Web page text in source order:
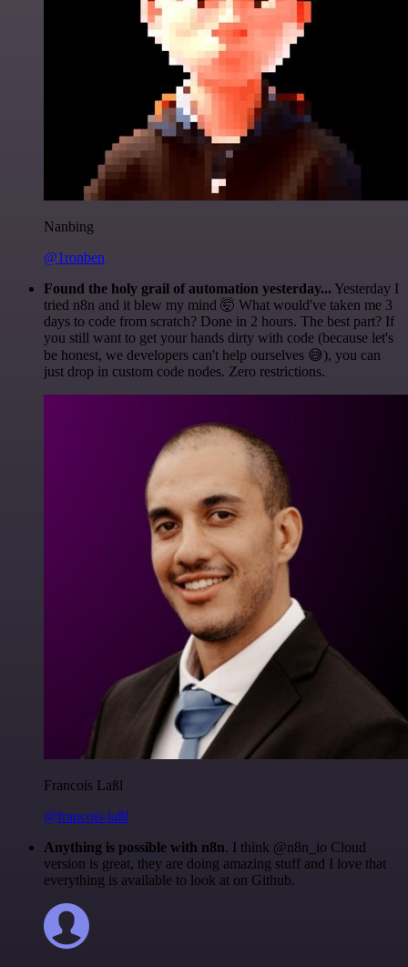
Nanbing
@1ronben
Found the holy grail of automation yesterday... Yesterday I
tried n8n and it blew my mind 🤯 What would've taken me 3
days to code from scratch? Done in 2 hours. The best part? If
you still want to get your hands dirty with code (because let's
be honest, we developers can't help ourselves 😅), you can
just drop in custom code nodes. Zero restrictions.
Francois Laßl
@francois-laßl
Anything is possible with n8n. I think @n8n_io Cloud
version is great, they are doing amazing stuff and I love that
everything is available to look at on Github.